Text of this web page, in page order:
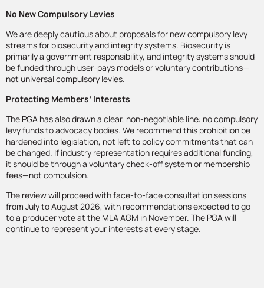
No New Compulsory Levies
We are deeply cautious about proposals for new compulsory levy
streams for biosecurity and integrity systems. Biosecurity is
primarily a government responsibility, and integrity systems should
be funded through user-pays models or voluntary contributions—
not universal compulsory levies.
Protecting Members’ Interests
The PGA has also drawn a clear, non-negotiable line: no compulsory
levy funds to advocacy bodies. We recommend this prohibition be
hardened into legislation, not left to policy commitments that can
be changed. If industry representation requires additional funding,
it should be through a voluntary check-off system or membership
fees—not compulsion.
The review will proceed with face-to-face consultation sessions
from July to August 2026, with recommendations expected to go
to a producer vote at the MLA AGM in November. The PGA will
continue to represent your interests at every stage.